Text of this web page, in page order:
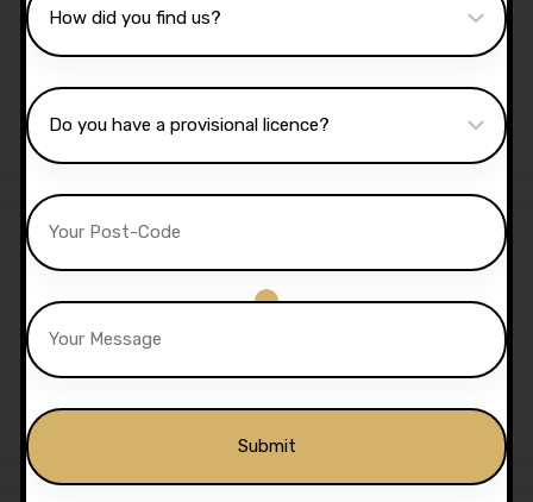
40 Hours Automatic
Lessons
£1,350.00 £1,299.00
Sale!
5 Hours Automatic Lessons
£175.00 £170.00